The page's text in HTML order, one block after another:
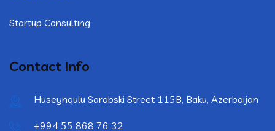
Startup Consulting
Contact Info
Huseynqulu Sarabski Street 115B, Baku, Azerbaijan
+994 55 868 76 32